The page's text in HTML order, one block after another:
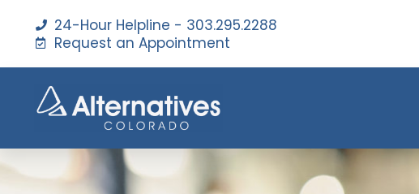
24-Hour Helpline - 303.295.2288
Request an Appointment